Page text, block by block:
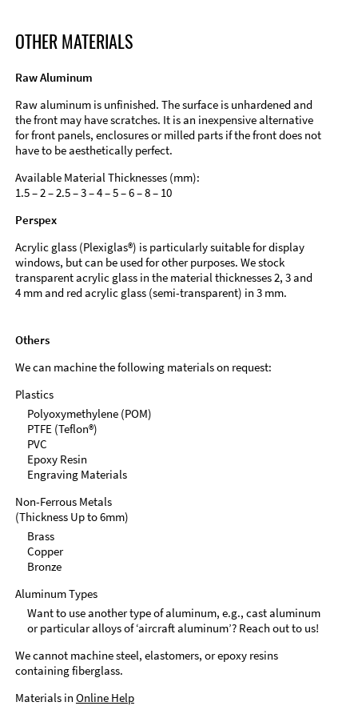
OTHER MATERIALS
Raw Aluminum
Raw aluminum is unfinished. The surface is unhardened and
the front may have scratches. It is an inexpensive alternative
for front panels, enclosures or milled parts if the front does not
have to be aesthetically perfect.
Available Material Thicknesses (mm):
1.5 – 2 – 2.5 – 3 – 4 – 5 – 6 – 8 – 10
Perspex
Acrylic glass (Plexiglas®) is particularly suitable for display
windows, but can be used for other purposes. We stock
transparent acrylic glass in the material thicknesses 2, 3 and
4 mm and red acrylic glass (semi-transparent) in 3 mm.
Others
We can machine the following materials on request:
Plastics
Polyoxymethylene (POM)
PTFE (Teflon®)
PVC
Epoxy Resin
Engraving Materials
Non-Ferrous Metals
(Thickness Up to 6mm)
Brass
Copper
Bronze
Aluminum Types
Want to use another type of aluminum, e.g., cast aluminum
or particular alloys of ‘aircraft aluminum’? Reach out to us!
We cannot machine steel, elastomers, or epoxy resins
containing fiberglass.
Materials in Online Help